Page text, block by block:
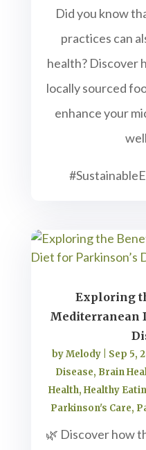
Did you know
practices can
health? Discover
locally sourced
enhance your
Exploring
Mediterranean
byMelody| Sep 5,
Disease, Brain
Health,Healthy
Parkinson's Care,
🌿 Discover how